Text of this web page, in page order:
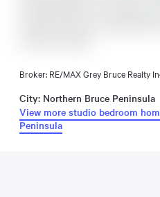
Broker: RE/MAX Grey Bruce Realty
City: Northern Bruce Peninsula
View more studio bedroom
Peninsula